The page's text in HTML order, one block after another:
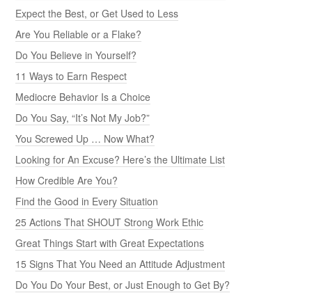
Expect the Best, or Get Used to Less
Are You Reliable or a Flake?
Do You Believe in Yourself?
11 Ways to Earn Respect
Mediocre Behavior Is a Choice
Do You Say, “It’s Not My Job?”
You Screwed Up … Now What?
Looking for An Excuse? Here’s the Ultimate List
How Credible Are You?
Find the Good in Every Situation
25 Actions That SHOUT Strong Work Ethic
Great Things Start with Great Expectations
15 Signs That You Need an Attitude Adjustment
Do You Do Your Best, or Just Enough to Get By?